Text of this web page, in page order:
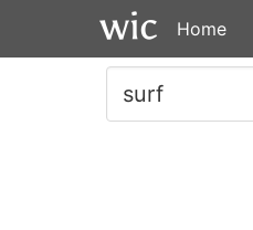
Home